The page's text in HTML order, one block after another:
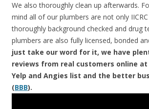
We also thoroughly clean up afterwards.
mind all of our plumbers are not only
thoroughly background checked and drug
plumbers are also fully licensed, bonded
just take our word for it, we have
reviews from real customers online at
Yelp and Angies list and the better
(BBB).